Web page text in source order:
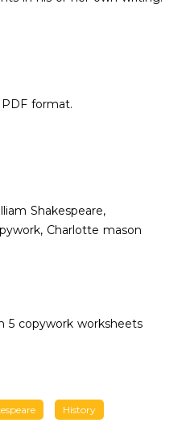
format.
Shakespeare,
Charlotte mason
5 copywork worksheets
History